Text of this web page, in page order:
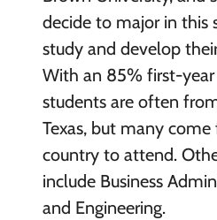
decide to major in this
study and develop
With an 85% first-
students are often
Texas, but many
country to attend.
include Business
and Engineering.